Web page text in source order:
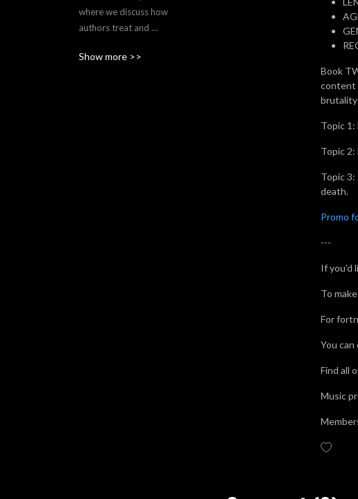
where we discuss how
authors treat and
Part of the Certain Point of
Show more >>
Book
content
brutality
Topic 1:
Topic
Topic 3:
death.
Promo
---
If you'd
To
For
You
Find all
Music